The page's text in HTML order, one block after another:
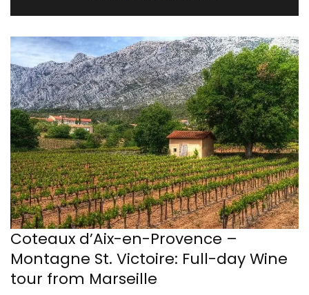
Coteaux d’Aix-en-Provence –
Montagne St. Victoire: Full-day Wine
tour from Marseille